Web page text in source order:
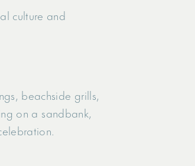
culture and
beachside grills,
on a sandbank,